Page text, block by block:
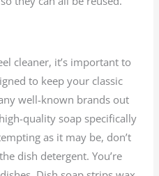
cleaner, it’s important to
to keep your classic
well-known brands out
quality soap specifically
as it may be, don’t
dish detergent. You’re